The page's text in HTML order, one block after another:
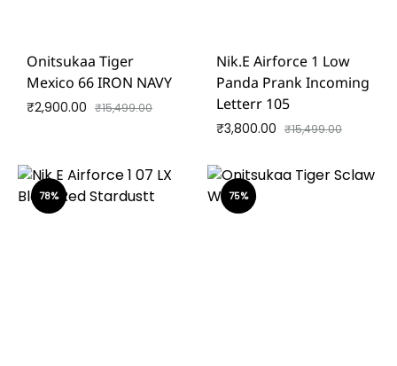
Onitsukaa Tiger
Mexico 66 IRON NAVY
₹2,900.00 ₹15,499.00
Nik.e Airforce 1 Low
Panda Prank Incoming
Letterr 105
₹3,800.00 ₹15,499.00
78% 75%